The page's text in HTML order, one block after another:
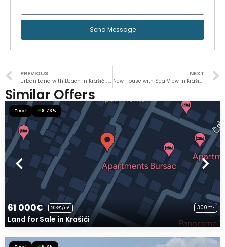
Send Message
PREVIOUS
Urban Land with Beach in Krašići, Tivat
NEXT
New House with Sea View in Krašići, Tivat
Similar Offers
Tivat 8.73%
61 000€ 203€/m² 300m²
Land for Sale in Krašići